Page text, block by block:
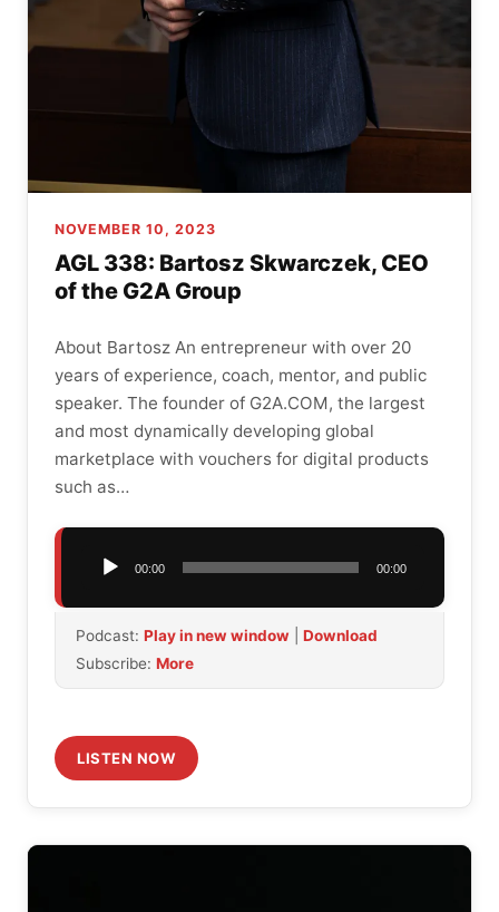
NOVEMBER 10, 2023
AGL 338: Bartosz Skwarczek, CEO
of the G2A Group
About Bartosz An entrepreneur with over 20
years of experience, coach, mentor, and public
speaker. The founder of G2A.COM, the largest
and most dynamically developing global
marketplace with vouchers for digital products
such as…
Audio
00:00 00:00
Podcast: Play in new window
Download
Subscribe: More
LISTEN NOW